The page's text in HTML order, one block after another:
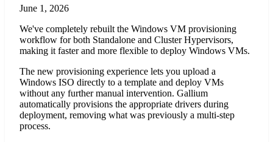
June 1, 2026
We've completely rebuilt the Windows VM provisioning
workflow for both Standalone and Cluster Hypervisors,
making it faster and more flexible to deploy Windows VMs.
The new provisioning experience lets you upload a
Windows ISO directly to a template and deploy VMs
without any further manual intervention. Gallium
automatically provisions the appropriate drivers during
deployment, removing what was previously a multi-step
process.